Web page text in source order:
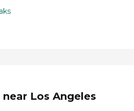
near Los Angeles